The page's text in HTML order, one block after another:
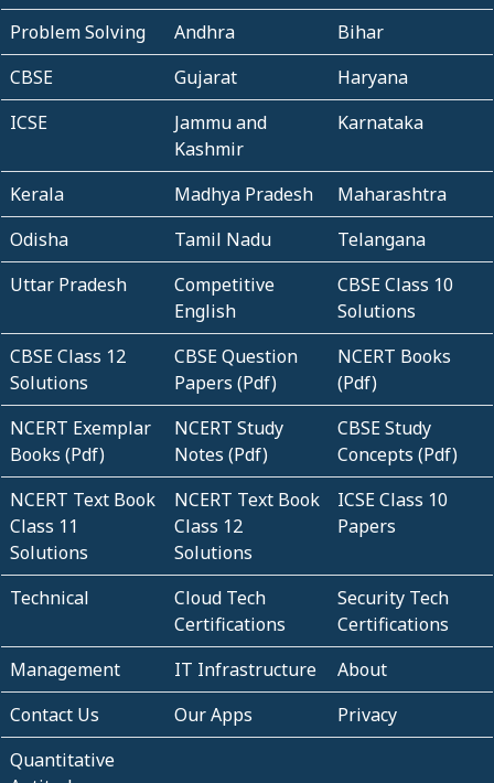
Problem Solving
Andhra
Bihar
CBSE
Gujarat
Haryana
ICSE
Jammu and
Kashmir
Karnataka
Kerala Madhya Pradesh
Maharashtra
Odisha
Tamil Nadu
Telangana
Uttar Pradesh
Competitive
English
CBSE Class 10
Solutions
CBSE Class 12
Solutions
CBSE Question
Papers (Pdf)
NCERT Books
(Pdf)
NCERT Exemplar
Books (Pdf)
NCERT Study
Notes (Pdf)
CBSE Study
Concepts (Pdf)
NCERT Text Book
Class 11
Solutions
NCERT Text Book
Class 12
Solutions
ICSE Class 10
Papers
Technical
Cloud Tech
Certifications
Security Tech
Certifications
Management
IT Infrastructure
About
Contact Us
Our Apps
Privacy
Quantitative